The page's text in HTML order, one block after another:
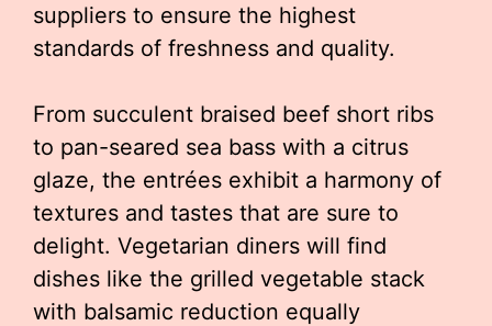
suppliers to ensure the highest
standards of freshness and quality.
From succulent braised beef short ribs
to pan-seared sea bass with a citrus
glaze, the entrées exhibit a harmony of
textures and tastes that are sure to
delight. Vegetarian diners will find
dishes like the grilled vegetable stack
with balsamic reduction equally